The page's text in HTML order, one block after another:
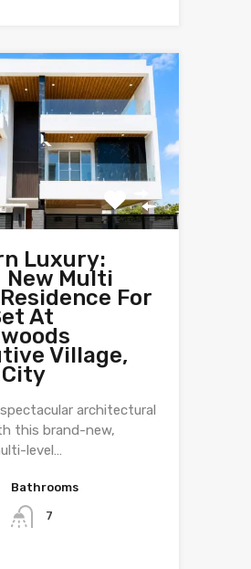
Luxury:
New Multi
For
At
Village,
architectural
this brand-new,
level…
Bathrooms
7